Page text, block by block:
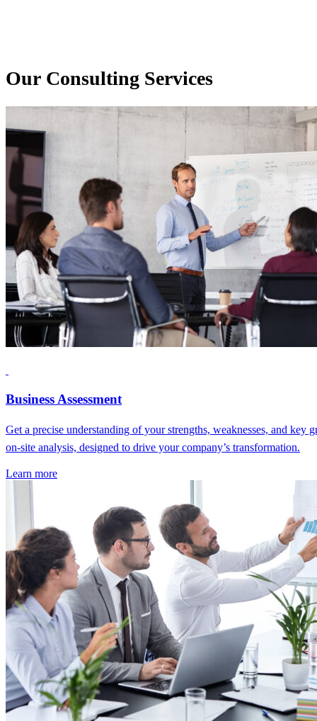
Our Consulting Services
Business Assessment
Get a precise understanding of your strengths, weaknesses, and key
on-site analysis, designed to drive your company’s transformation.
Learn more